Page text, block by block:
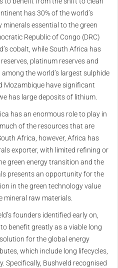
has 30% of the world’s
minerals essential to the green
Republic of Congo (DRC)
cobalt, while South Africa has
platinum reserves and
the world’s largest sulphide
Mozambique have significant
has large deposits of lithium.
has an enormous role to play in
of the resources that are
Africa, however, Africa has
exporter, with limited refining or
green energy transition and the
presents an opportunity for the
in the green technology value
mineral raw materials.
founders identified early on,
benefit greatly as a viable long
for the global energy
which include long lifecycles,
Specifically, Bushveld recognised